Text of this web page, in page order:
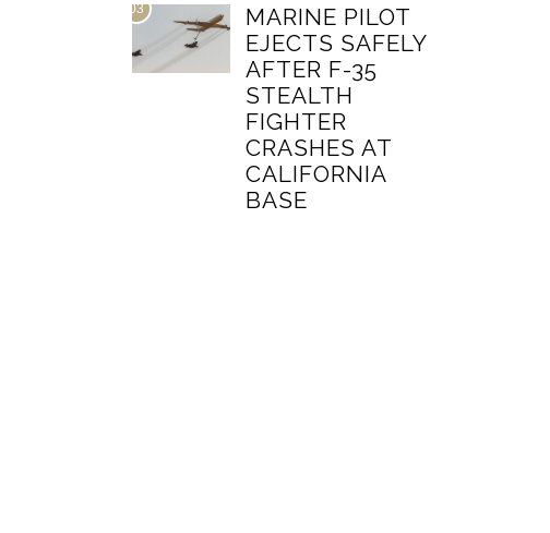
03
MARINE PILOT
EJECTS SAFELY
AFTER F-35
STEALTH
FIGHTER
CRASHES AT
CALIFORNIA
BASE